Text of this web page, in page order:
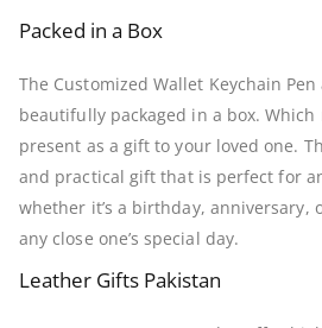
Packed in a Box
The Customized Wallet Keychain
beautifully packaged in a box. Which
present as a gift to your loved one.
and practical gift that is perfect for
whether it’s a birthday, anniversary,
any close one’s special day.
Leather Gifts Pakistan